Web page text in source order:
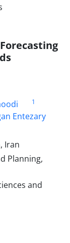
1
Entezary
Iran
Planning,
and